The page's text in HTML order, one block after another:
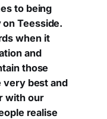
to being
Teesside.
when it
and
those
very best and
with our
realise